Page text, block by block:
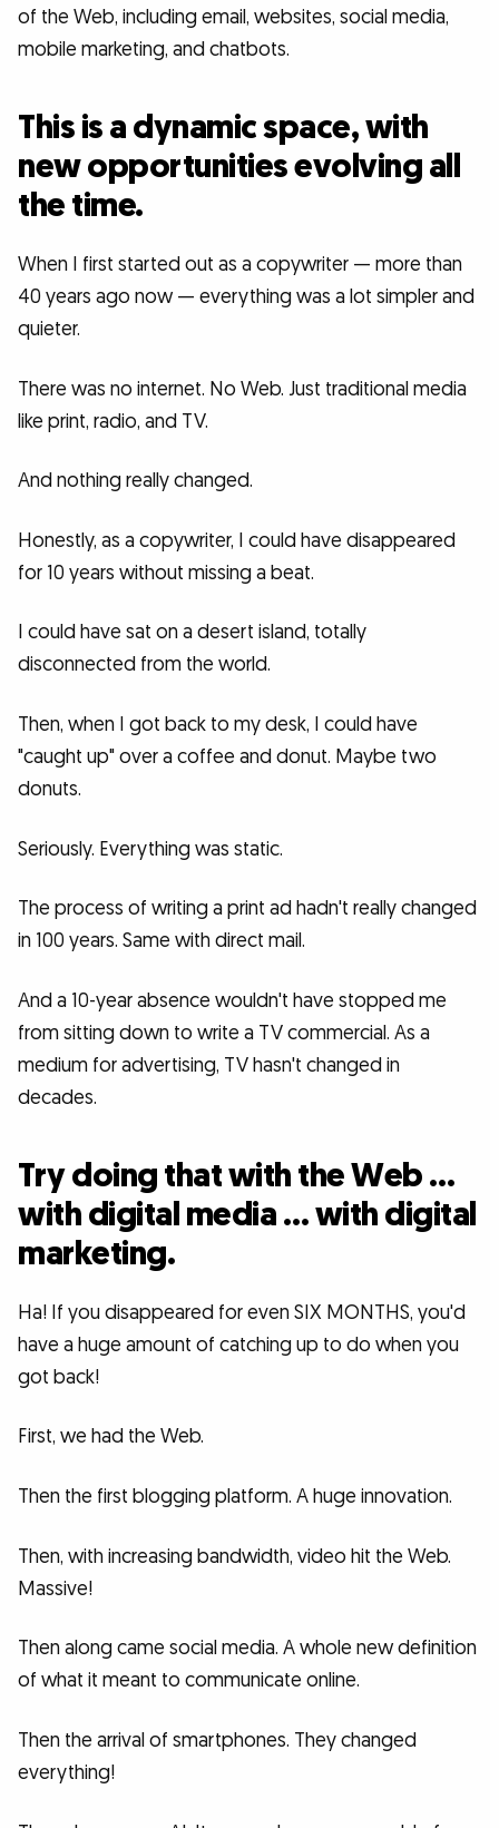
of the Web, including email, websites, social media,
mobile marketing, and chatbots.
This is a dynamic space, with
new opportunities evolving all
the time.
When I first started out as a copywriter — more than
40 years ago now — everything was a lot simpler and
quieter.
There was no internet. No Web. Just traditional media
like print, radio, and TV.
And nothing really changed.
Honestly, as a copywriter, I could have disappeared
for 10 years without missing a beat.
I could have sat on a desert island, totally
disconnected from the world.
Then, when I got back to my desk, I could have
"caught up" over a coffee and donut. Maybe two
donuts.
Seriously. Everything was static.
The process of writing a print ad hadn't really changed
in 100 years. Same with direct mail.
And a 10-year absence wouldn't have stopped me
from sitting down to write a TV commercial. As a
medium for advertising, TV hasn't changed in
decades.
Try doing that with the Web …
with digital media … with digital
marketing.
Ha! If you disappeared for even SIX MONTHS, you'd
have a huge amount of catching up to do when you
got back!
First, we had the Web.
Then the first blogging platform. A huge innovation.
Then, with increasing bandwidth, video hit the Web.
Massive!
Then along came social media. A whole new definition
of what it meant to communicate online.
Then the arrival of smartphones. They changed
everything!